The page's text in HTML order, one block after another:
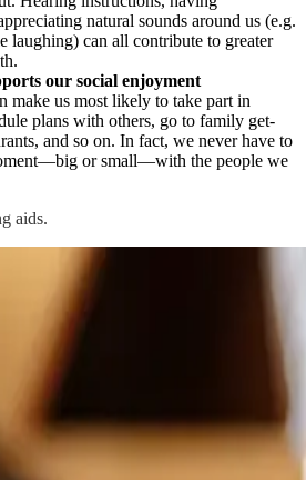
natural sounds around us (e.g.
laughing) can all contribute to greater
our social enjoyment
make us most likely to take part in
plans with others, go to family get-
and so on. In fact, we never have to
or small—with the people we
aids.